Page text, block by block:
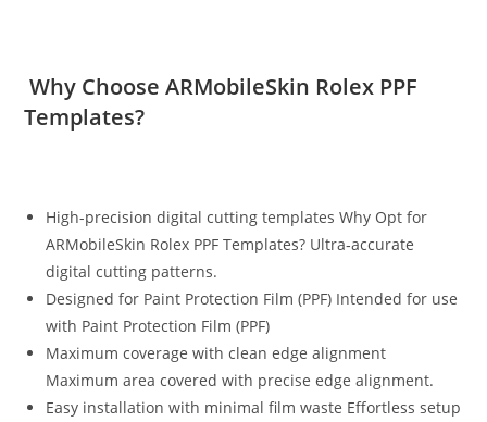
Why Choose ARMobileSkin Rolex PPF
Templates?
High-precision digital cutting templates Why Opt for
ARMobileSkin Rolex PPF Templates? Ultra‑accurate
digital cutting patterns.
Designed for Paint Protection Film (PPF) Intended for use
with Paint Protection Film (PPF)
Maximum coverage with clean edge alignment
Maximum area covered with precise edge alignment.
Easy installation with minimal film waste Effortless setup